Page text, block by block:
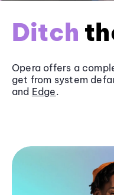
Ditch
Opera offers a
get from system
and Edge.